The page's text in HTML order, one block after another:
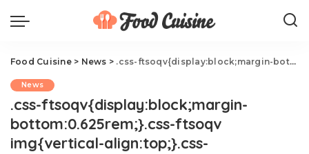
Food Cuisine> News > .css-ftsoqv{display:block;margin-bottom:0.625rem;}.css-ftsoqv img{vertical-align:top;}.css-13zeo5y{background-color:bg-block-content-four-across;}.css-13zeo5y h2 span:hover{color:#FF553E;}.css-jucejc{display:block;font-family:GTHaptikBold,GTHaptikBold-roboto,GTHaptikBold-local,Helvetica,Arial,Sans-serif;font-weight:bold;margin-bottom:0;margin-top:0;-webkit-text-decoration:none;text-decoration:none;}@media (any-hover: hover){.css-jucejc:hover{color:link-hover;}}@media(max-width: 48rem){.css-jucejc{margin-bottom:0.625rem;font-size:1.1875rem;line-height:1.2;}}@media(min-width: 40.625rem){.css-jucejc{line-height:1.2;}}@media(min-width: 48rem){.css-jucejc{margin-bottom:0rem;font-size:1.25rem;line-height:1.2;}}@media(min-width: 64rem){.css-jucejc{margin-bottom:-0.5rem;font-size:1.25rem;line-height:1.1;}}Panera Is Selling Limited-Edition Bread Bowl Hats.css-r6dhse{color:#000000;display:-webkit-box;font-family:GTHaptik,GTHaptik-roboto,GTHaptik-local,Helvetica,Arial,Sans-serif;letter-spacing:0.045rem;margin-bottom:0.3125rem;overflow:hidden;text-overflow:ellipsis;-webkit-box-orient:vertical;-webkit-line-clamp:7;}@media(max-width: 48rem){.css-r6dhse{font-size:1rem;line-height:1.3;}}@media(min-width: 48rem){.css-r6dhse{-webkit-line-clamp:8;font-size:1.125rem;line-height:1.3;}}@media(min-width: 64rem){.css-r6dhse{font-size:1.1875rem;line-height:1.3;}}.css-r6dhse p{margin-bottom:0rem;margin-top:0rem;}You're basically *making* money by buying this.
News
.css-ftsoqv{display:block;margin-
bottom:0.625rem;}.css-ftsoqv
img{vertical-align:top;}.css-